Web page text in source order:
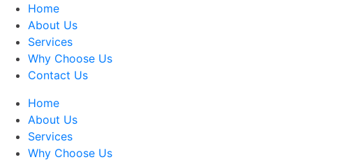
Home
About Us
Services
Why Choose Us
Contact Us
Home
About Us
Services
Why Choose Us